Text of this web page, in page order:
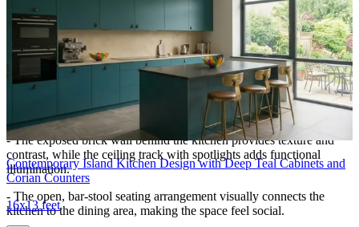
Special Features:
- A large central island defines the room, with a gray countertop and
a sink area that anchors meal prep and makes entertaining
convenient.
- Warm pendant lights hang directly over the island and cooking
area, adding a cozy, design-forward atmosphere.
- The exposed brick wall behind the kitchen provides texture and
contrast, while the ceiling track with spotlights adds functional
illumination.
- The open, bar-stool seating arrangement visually connects the
kitchen to the dining area, making the space feel social.
Contemporary Island Kitchen Design with Deep Teal Cabinets and
Corian Counters
16x13 feet